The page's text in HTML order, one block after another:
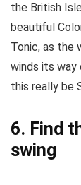
the British
beautiful
Tonic, as the
winds its way
this really be
6. Find
swing